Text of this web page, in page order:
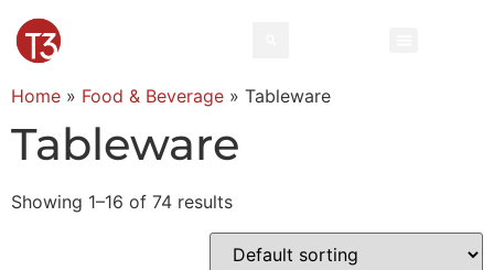
Home » Food & Beverage » Tableware
Tableware
Showing 1–16 of 74 results